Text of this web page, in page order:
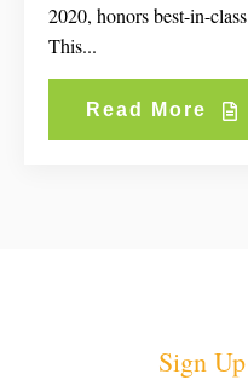
2020, honors best-in-
This...
Read More
Sign